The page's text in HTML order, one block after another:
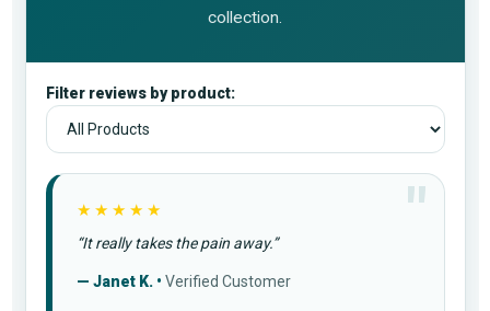
collection.
Filter reviews by product:
★★★★★
“It really takes the pain away.”
— Janet K. • Verified Customer